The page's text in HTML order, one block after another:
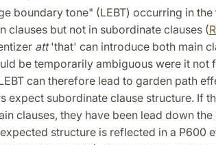
boundary tone" (LEBT) occurring in the
clauses but not in subordinate clauses (
att'that' can introduce both main
be temporarily ambiguous were it not
can therefore lead to garden path
expect subordinate clause structure. If
clauses, they have been lead down the
structure is reflected in a P600